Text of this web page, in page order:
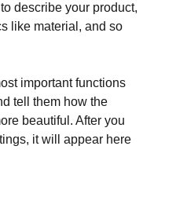
describe your product,
like material, and so
important functions
tell them how the
beautiful. After you
it will appear here